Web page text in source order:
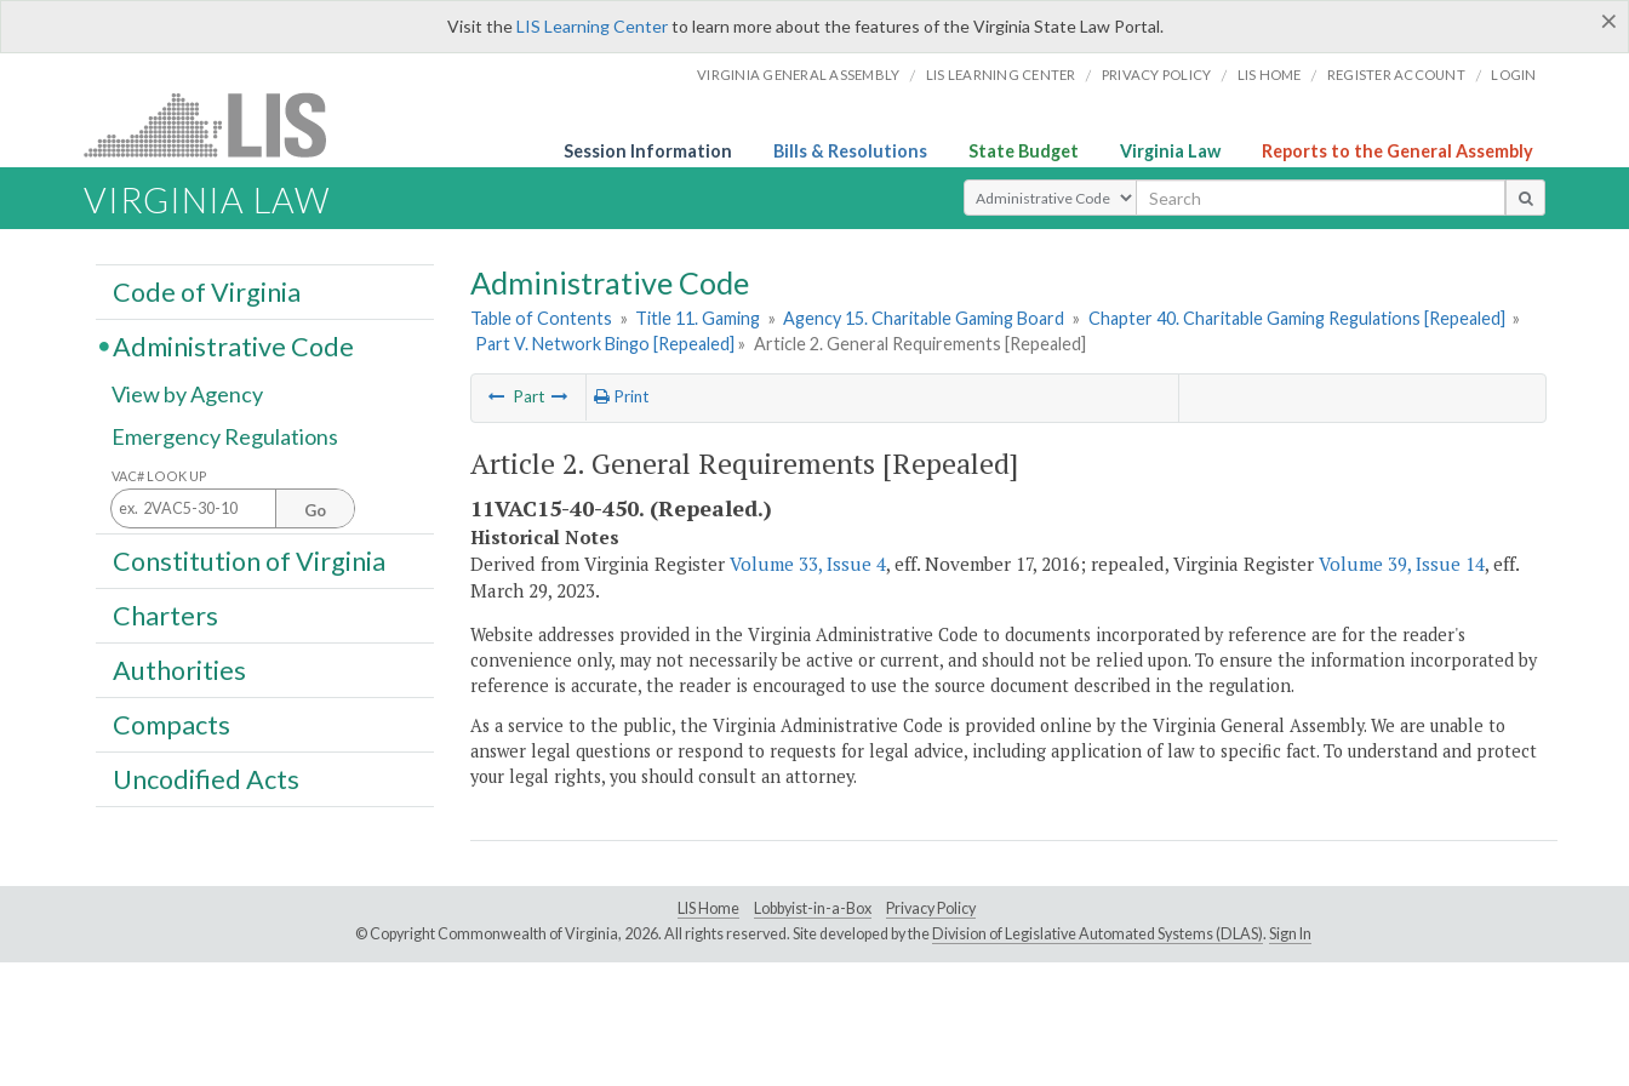
×
Visit theLIS Learning Centerto learn more about the features of the Virginia State Law Portal.
VIRGINIA GENERAL ASSEMBLY / LIS LEARNING CENTER / PRIVACY POLICY / LIS HOME / REGISTER ACCOUNT / LOGIN
Session Information Bills & Resolutions State Budget Virginia Law Reports to the General Assembly
VIRGINIA LAW Select Search Type
Administrative Code
Table of Contents » Title 11. Gaming » Agency 15. Charitable Gaming Board » Chapter 40. Charitable Gaming Regulations [Repealed] »
Part V. Network Bingo [Repealed] » Article 2. General Requirements [Repealed]
Part Print
Article 2. General Requirements [Repealed]
11VAC15-40-450. (Repealed.)
Historical Notes
Derived from Virginia Register Volume 33, Issue 4, eff. November 17, 2016; repealed, Virginia Register Volume 39, Issue 14, eff.
March 29, 2023.
Website addresses provided in the Virginia Administrative Code to documents incorporated by reference are for the reader's
convenience only, may not necessarily be active or current, and should not be relied upon. To ensure the information incorporated by
reference is accurate, the reader is encouraged to use the source document described in the regulation.
As a service to the public, the Virginia Administrative Code is provided online by the Virginia General Assembly. We are unable to
answer legal questions or respond to requests for legal advice, including application of law to specific fact. To understand and protect
your legal rights, you should consult an attorney.
Code of Virginia
Administrative Code
View by Agency
Emergency Regulations
VAC# LOOK UP
Go
Constitution of Virginia
Charters
Authorities
Compacts
Uncodified Acts
LIS Home Lobbyist-in-a-Box
Privacy Policy
© Copyright Commonwealth of Virginia, 2026. All rights reserved. Site developed by the Division of Legislative Automated Systems (DLAS). Sign In